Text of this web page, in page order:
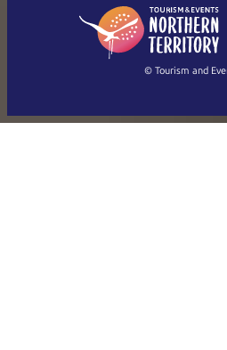
English
(Singapore)
Français
© Tourism and